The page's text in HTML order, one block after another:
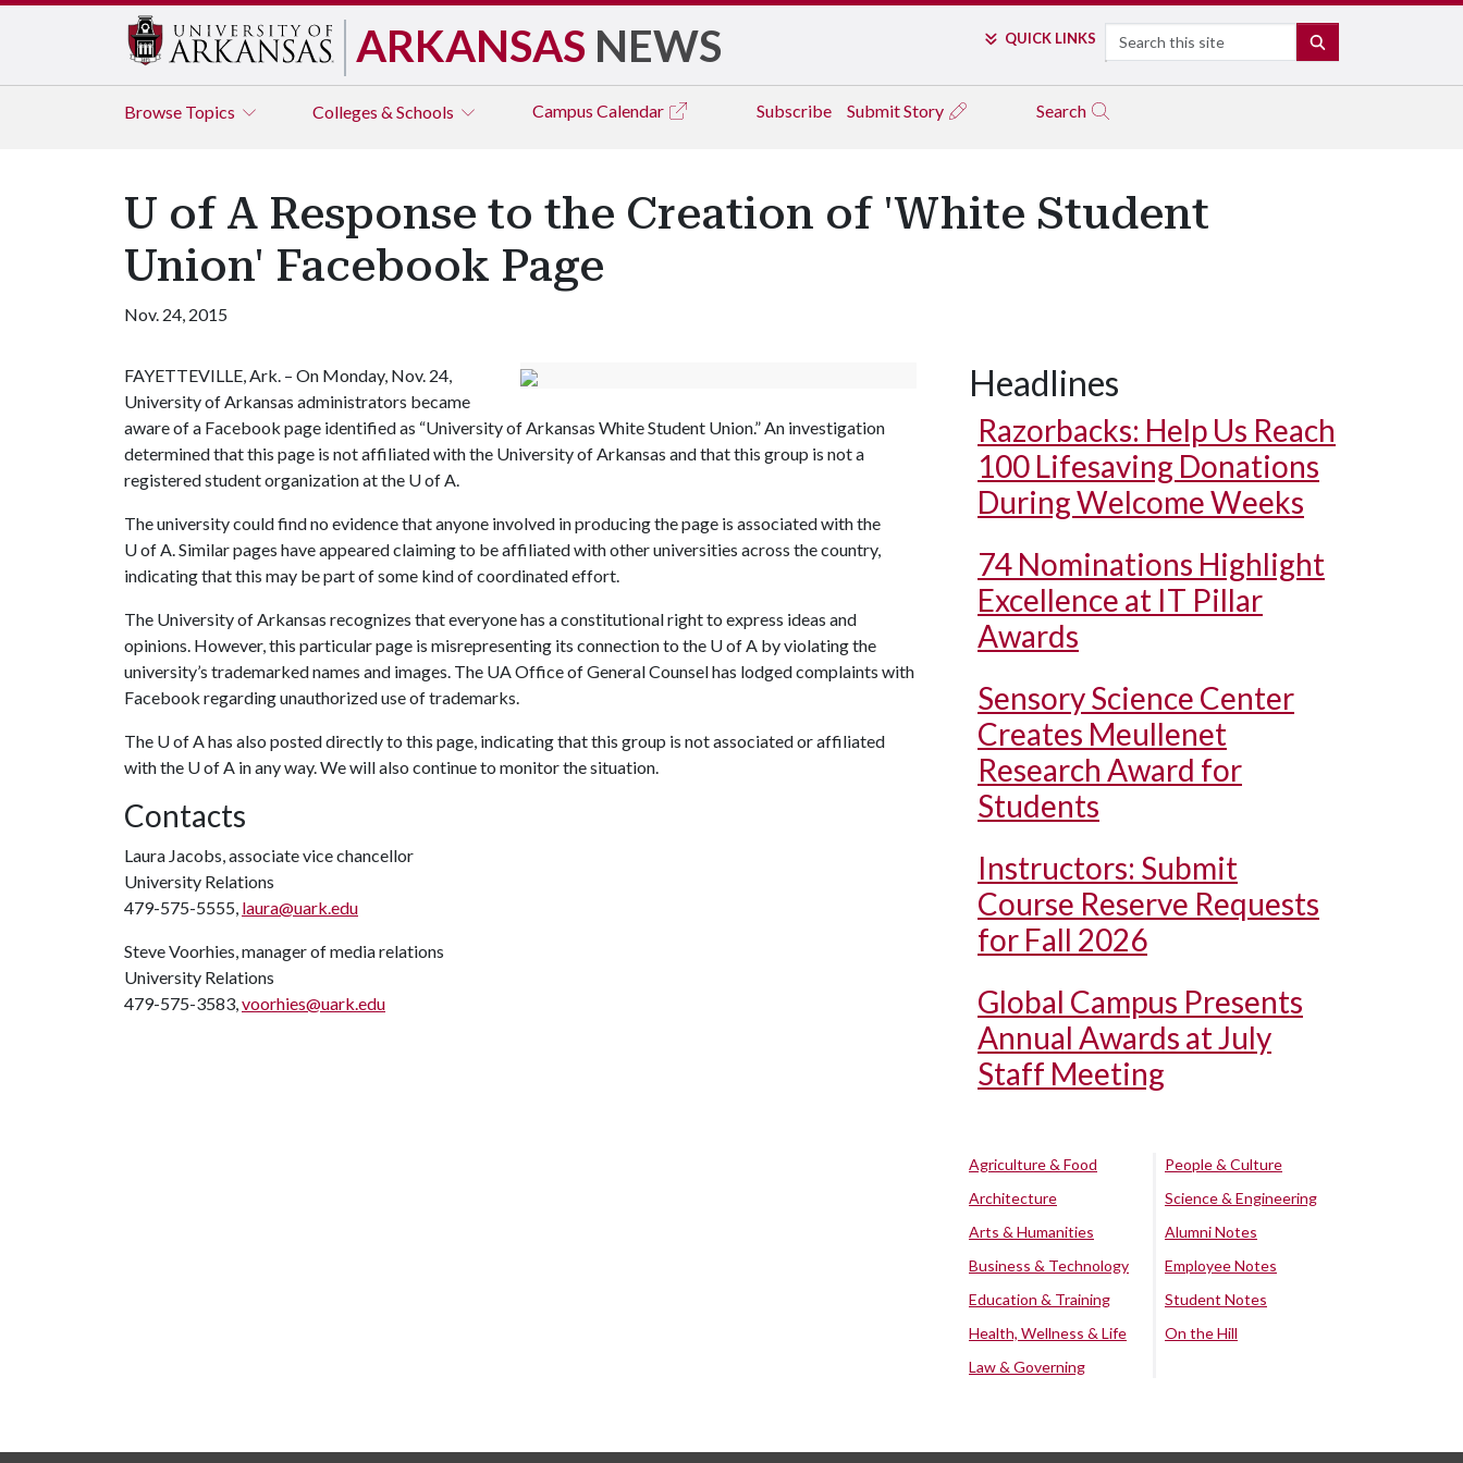
ARKANSAS NEWS QUICK LINKS Search
Browse Topics Colleges & Schools Campus Calendar Subscribe Submit Story Search
U of A Response to the Creation of 'White Student
Union' Facebook Page
Nov. 24, 2015
FAYETTEVILLE, Ark. – On Monday, Nov. 24,
University of Arkansas administrators became
aware of a Facebook page identified as “University of Arkansas White Student Union.” An investigation
determined that this page is not affiliated with the University of Arkansas and that this group is not a
registered student organization at the U of A.
The university could find no evidence that anyone involved in producing the page is associated with the
U of A. Similar pages have appeared claiming to be affiliated with other universities across the country,
indicating that this may be part of some kind of coordinated effort.
The University of Arkansas recognizes that everyone has a constitutional right to express ideas and
opinions. However, this particular page is misrepresenting its connection to the U of A by violating the
university’s trademarked names and images. The UA Office of General Counsel has lodged complaints with
Facebook regarding unauthorized use of trademarks.
The U of Ahas also posted directly to this page, indicating that this group is not associated or affiliated
with the U of A in any way. We will also continue to monitor the situation.
Contacts
Laura Jacobs, associate vice chancellor
University Relations
479-575-5555, laura@uark.edu
Steve Voorhies, manager of media relations
University Relations
479-575-3583,voorhies@uark.edu
Headlines
Razorbacks: Help Us Reach
100 Lifesaving Donations
During Welcome Weeks
74 Nominations Highlight
Excellence at IT Pillar
Awards
Sensory Science Center
Creates Meullenet
Research Award for
Students
Instructors: Submit
Course Reserve Requests
for Fall 2026
Global Campus Presents
Annual Awards at July
Staff Meeting
Agriculture & Food
Architecture
Arts & Humanities
Business & Technology
Education & Training
Health, Wellness & Life
Law & Governing
People & Culture
Science & Engineering
Alumni Notes
Employee Notes
Student Notes
On the Hill